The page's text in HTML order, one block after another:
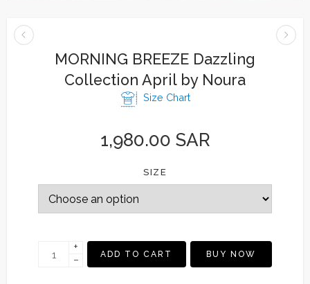
MORNING BREEZE Dazzling
Collection April by Noura
Size Chart
1,980.00 SAR
SIZE
+
−
ADD TO CART BUY NOW